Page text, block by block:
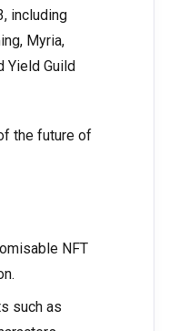
including
Myria,
Yield Guild
the future of
NFT
such as